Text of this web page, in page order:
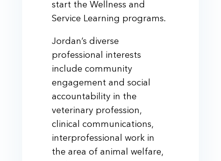
start the Wellness and
Service Learning programs.
Jordan’s diverse
professional interests
include community
engagement and social
accountability in the
veterinary profession,
clinical communications,
interprofessional work in
the area of animal welfare,